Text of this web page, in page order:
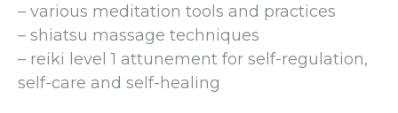
– various meditation tools and practices
– shiatsu massage techniques
– reiki level 1 attunement for self-regulation,
self-care and self-healing